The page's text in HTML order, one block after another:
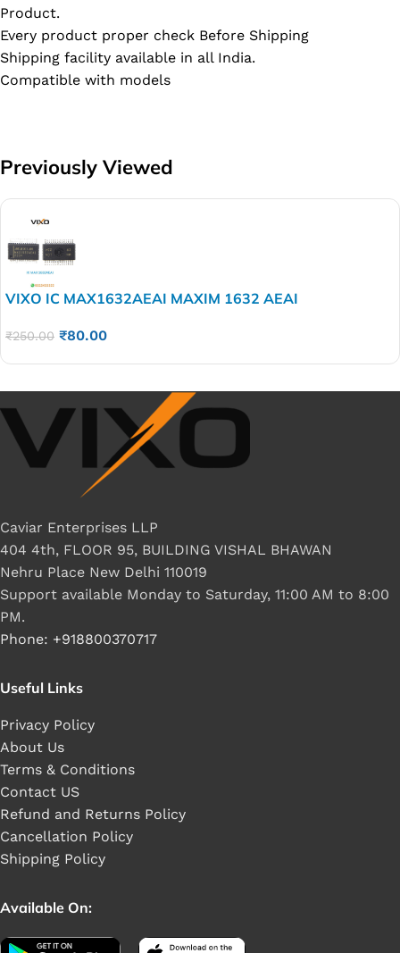
Product.
Every product proper check Before Shipping
Shipping facility available in all India.
Compatible with models
Previously Viewed
VIXO IC MAX1632AEAI MAXIM 1632 AEAI
₹250.00 ₹80.00
Caviar Enterprises LLP
404 4th, FLOOR 95, BUILDING VISHAL BHAWAN
Nehru Place New Delhi 110019
Support available Monday to Saturday, 11:00 AM to 8:00
PM.
Phone: +918800370717
Useful Links
Privacy Policy
About Us
Terms & Conditions
Contact US
Refund and Returns Policy
Cancellation Policy
Shipping Policy
Available On: